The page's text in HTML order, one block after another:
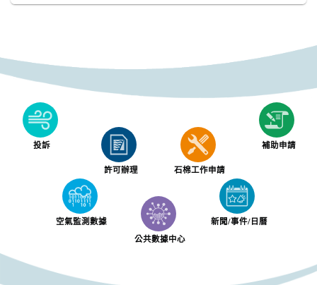
投訴
許可辦理 石棉工作申請
補助申請
空氣監測數據
公共數據中心
新聞/事件/日曆